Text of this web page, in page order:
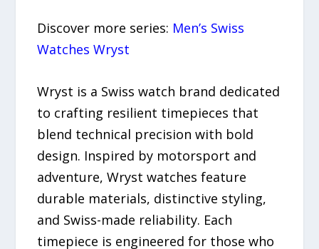
Discover more series: Men’s Swiss
Watches Wryst
Wryst is a Swiss watch brand dedicated
to crafting resilient timepieces that
blend technical precision with bold
design. Inspired by motorsport and
adventure, Wryst watches feature
durable materials, distinctive styling,
and Swiss-made reliability. Each
timepiece is engineered for those who